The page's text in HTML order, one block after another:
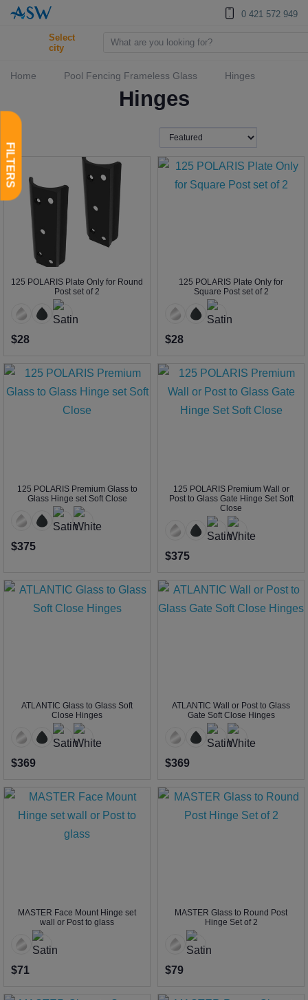
0 421 572 949
Select
city
Home Pool Fencing Frameless Glass Hinges
Hinges
125 POLARIS Plate Only for Round
Post set of 2
$28
125 POLARIS Plate Only for
Square Post set of 2
$28
125 POLARIS Premium Glass to
Glass Hinge set Soft Close
$375
125 POLARIS Premium Wall or
Post to Glass Gate Hinge Set Soft
Close
$375
ATLANTIC Glass to Glass Soft
Close Hinges
$369
ATLANTIC Wall or Post to Glass
Gate Soft Close Hinges
$369
MASTER Face Mount Hinge set
wall or Post to glass
$71
MASTER Glass to Round Post
Hinge Set of 2
$79